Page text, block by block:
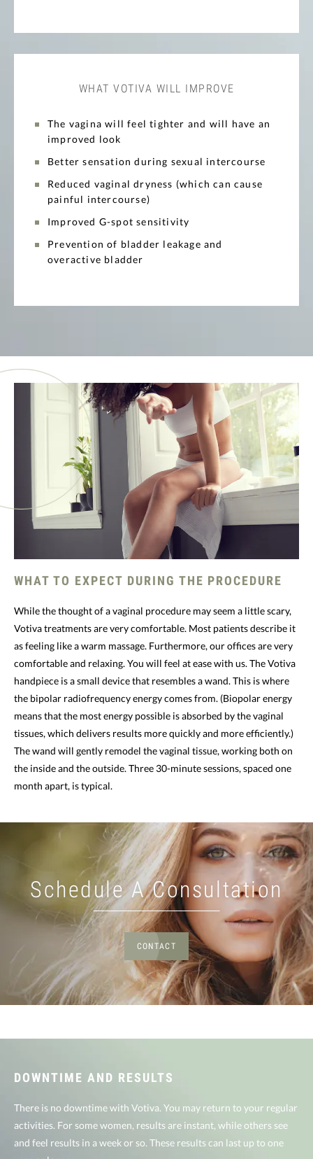
WHAT VOTIVA WILL IMPROVE
The vagina will feel tighter and will have an
improved look
Better sensation during sexual intercourse
Reduced vaginal dryness (which can cause
painful intercourse)
Improved G-spot sensitivity
Prevention of bladder leakage and
overactive bladder
WHAT TO EXPECT DURING THE PROCEDURE
While the thought of a vaginal procedure may seem a little scary,
Votiva treatments are very comfortable. Most patients describe it
as feeling like a warm massage. Furthermore, our offices are very
comfortable and relaxing. You will feel at ease with us. The Votiva
handpiece is a small device that resembles a wand. This is where
the bipolar radiofrequency energy comes from. (Biopolar energy
means that the most energy possible is absorbed by the vaginal
tissues, which delivers results more quickly and more efficiently.)
The wand will gently remodel the vaginal tissue, working both on
the inside and the outside. Three 30-minute sessions, spaced one
month apart, is typical.
Schedule A Consultation
CONTACT
DOWNTIME AND RESULTS
There is no downtime with Votiva. You may return to your regular
activities. For some women, results are instant, while others see
and feel results in a week or so. These results can last up to one